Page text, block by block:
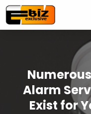
Alarm
Exist for